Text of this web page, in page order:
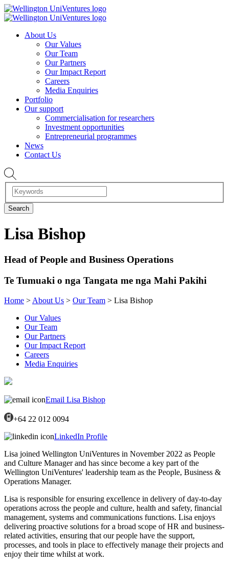
About Us
Our Values
Our Team
Our Partners
Our Impact Report
Careers
Media Enquiries
Portfolio
Our support
Commercialisation for researchers
Investment opportunities
Entrepreneurial programmes
News
Contact Us
Lisa Bishop
Head of People and Business Operations
Te Tumuaki o nga Tangata me nga Mahi Pakihi
Home > About Us > Our Team > Lisa Bishop
Our Values
Our Team
Our Partners
Our Impact Report
Careers
Media Enquiries
Email Lisa Bishop
+64 22 012 0094
LinkedIn Profile
Lisa joined Wellington UniVentures in November 2022 as People
and Culture Manager and has since become a key part of the
Wellington UniVentures' leadership team as the People, Business &
Operations Manager.
Lisa is responsible for ensuring excellence in delivery of day-to-day
operations across the people and culture, health and safety, financial
management, systems and communications functions. Lisa enjoys
delivering proactive solutions for a broad scope of HR and business-
related activities, ensuring that our people have the support,
processes, and tools in place to effectively manage their projects and
enjoy their time whilst at work.